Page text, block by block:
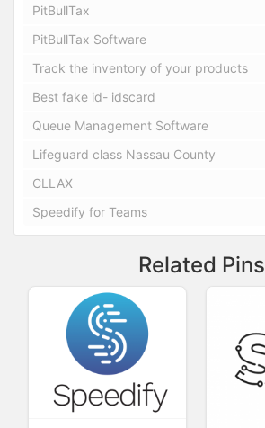
PitBullTax
PitBullTax Software
Track the inventory of your products
Best fake id- idscard
Queue Management Software
Lifeguard class Nassau County
CLLAX
Speedify for Teams
Related Pins